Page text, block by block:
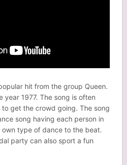
hit from the group Queen.
year 1977. The song is often
get the crowd going. The song
song having each person in
type of dance to the beat.
party can also sport a fun